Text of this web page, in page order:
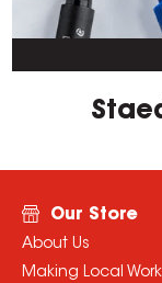
Our Store
About Us
Making Local Work